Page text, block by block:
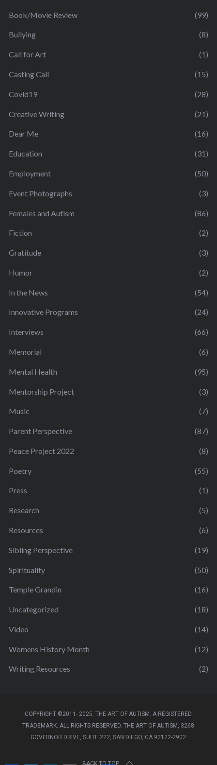
Book/Movie Review (99)
Bullying (8)
Call for Art (1)
Casting Call (15)
Covid19 (28)
Creative Writing (21)
Dear Me (16)
Education (31)
Employment (50)
Event Photographs (3)
Females and Autism (86)
Fiction (2)
Gratitude (3)
Humor (2)
In the News (54)
Innovative Programs (24)
Interviews (66)
Memorial (6)
Mental Health (95)
Mentorship Project (3)
Music (7)
Parent Perspective (87)
Peace Project 2022 (8)
Poetry (55)
Press (1)
Research (5)
Resources (6)
Sibling Perspective (19)
Spirituality (50)
Temple Grandin (16)
Uncategorized (18)
Video (14)
Womens History Month (12)
Writing Resources (2)
COPYRIGHT ©2011- 2025. THE ART OF AUTISM. A REGISTERED
TRADEMARK. ALL RIGHTS RESERVED. THE ART OF AUTISM, 3268
GOVERNOR DRIVE, SUITE 222, SAN DIEGO, CA 92122-2902
BACK TO TOP